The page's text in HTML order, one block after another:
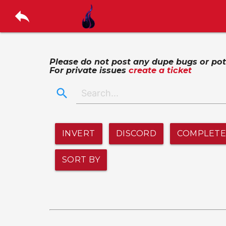
reply
Please do not post any dupe bugs or
For private issues create a ticket
search
INVERT DISCORD
SORT BY